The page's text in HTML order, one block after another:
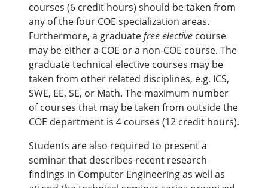
courses (6 credit hours) should be taken from
any of the four COE specialization areas.
Furthermore, a graduatefree elective course
may be either a COE or a non-COE course. The
graduate technical elective courses may be
taken from other related disciplines, e.g. ICS,
SWE, EE, SE, or Math. The maximum number
of courses that may be taken from outside the
COE department is 4 courses (12 credit hours).
Students are also required to present a
seminar that describes recent research
findings in Computer Engineering as well as